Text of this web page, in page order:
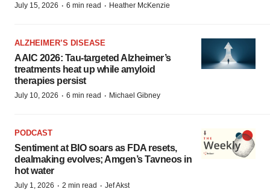
July 15, 2026 · 6 min read · Heather McKenzie
ALZHEIMER’S DISEASE
AAIC 2026: Tau-targeted Alzheimer’s
treatments heat up while amyloid
therapies persist
July 10, 2026 · 6 min read · Michael Gibney
PODCAST
Sentiment at BIO soars as FDA resets,
dealmaking evolves; Amgen’s Tavneos in
hot water
July 1, 2026 · 2 min read · Jef Akst